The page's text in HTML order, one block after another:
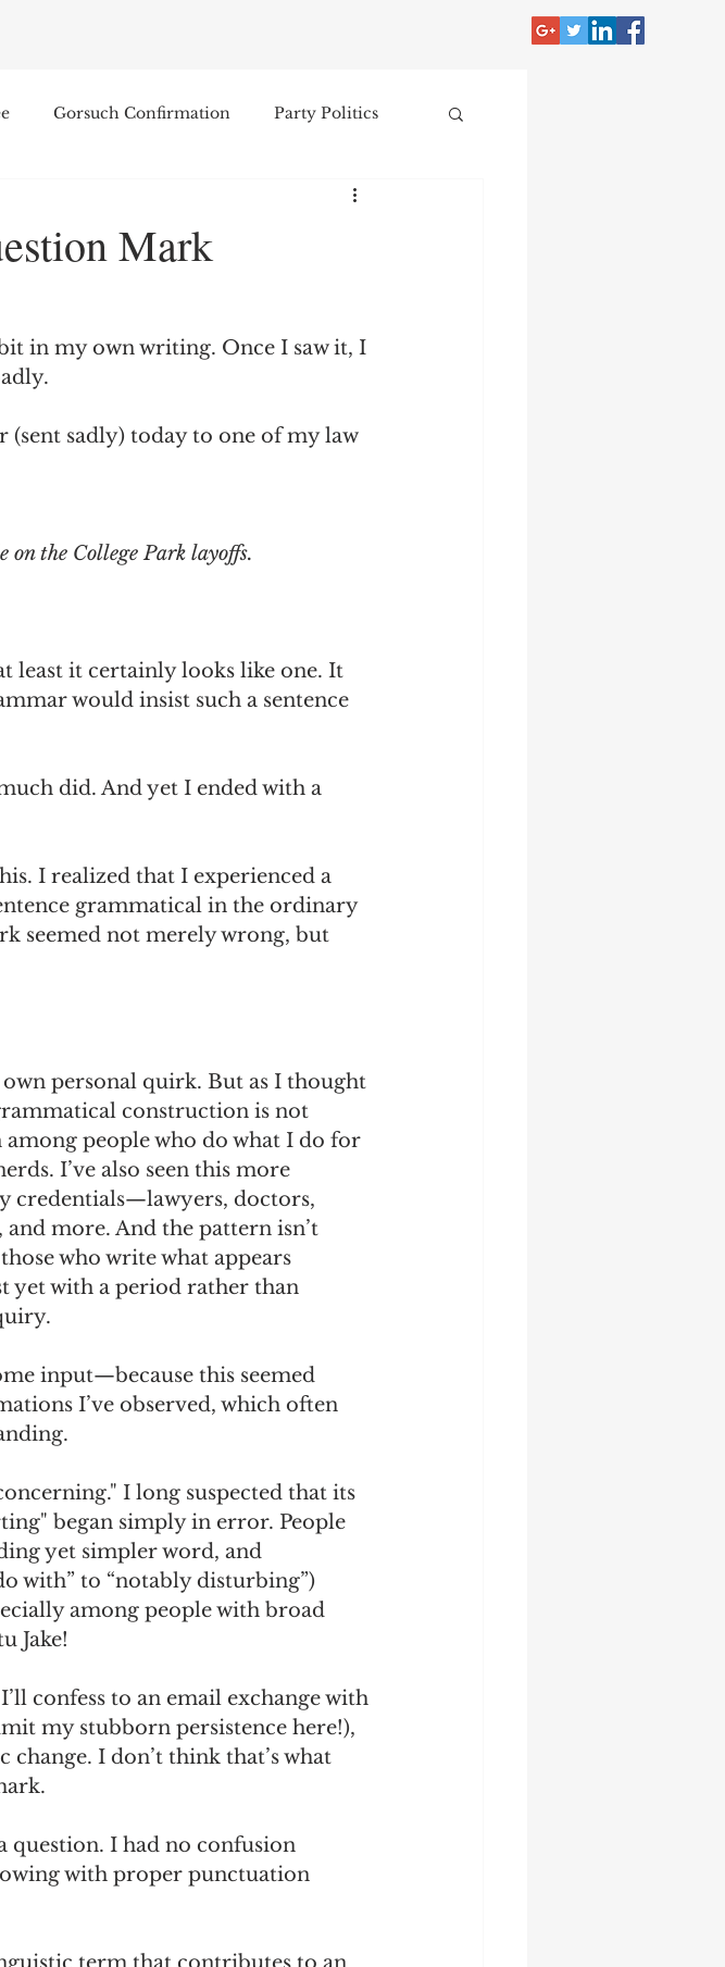
Gorsuch Confirmation Party Politics
Jim Crow
Prisoners&#39; Dilemma
Mark
in my own writing. Once I saw it, I
sadly) today to one of my law
on the College Park layoffs.
least it certainly looks like one. It
would insist such a sentence
did. And yet I ended with a
I realized that I experienced a
grammatical in the ordinary
seemed not merely wrong, but
personal quirk. But as I thought
construction is not
people who do what I do for
I’ve also seen this more
credentials—lawyers, doctors,
more. And the pattern isn’t
who write what appears
yet with a period rather than
input—because this seemed
I’ve observed, which often
I long suspected that its
began simply in error. People
yet simpler word, and
with” to “notably disturbing”)
among people with broad
Jake!
confess to an email exchange with
my stubborn persistence here!),
I don’t think that’s what
question. I had no confusion
with proper punctuation